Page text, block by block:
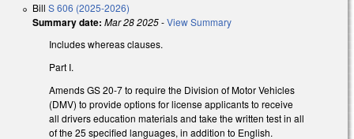
Bill S 606 (2025-2026)
Summary date: Mar 28 2025-View Summary
Includes whereas clauses.
Part I.
Amends GS 20-7 to require the Division of Motor Vehicles
(DMV) to provide options for license applicants to receive
all drivers education materials and take the written test in all
of the 25 specified languages, in addition to English.